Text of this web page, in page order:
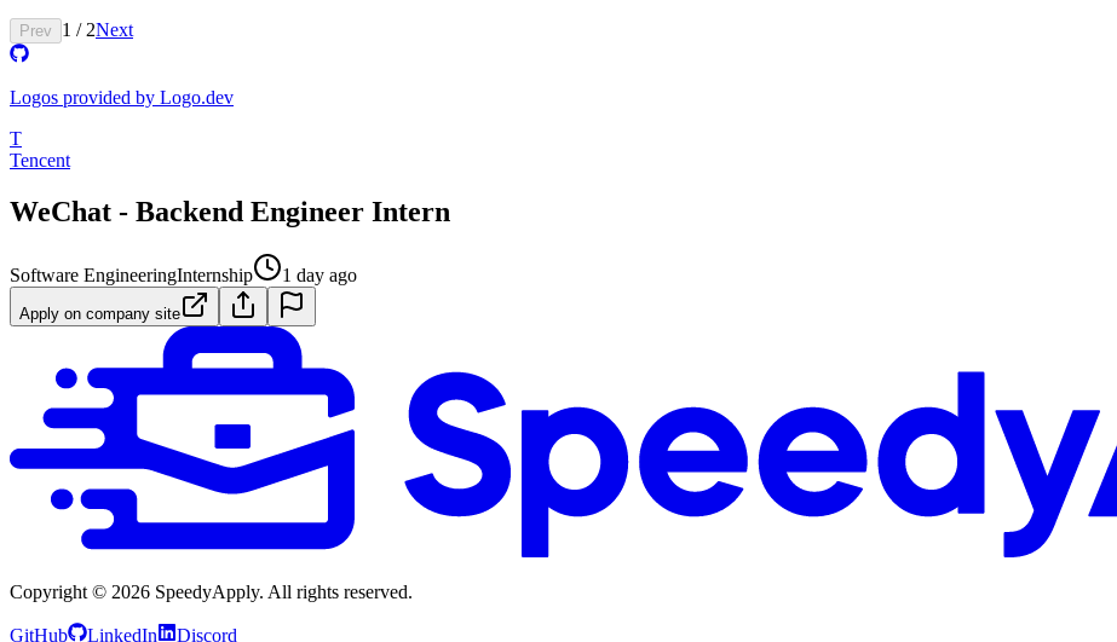
Prev 1 / 2Next
Logos provided by Logo.dev
T
Tencent
WeChat - Backend Engineer Intern
Software EngineeringInternship 1 day ago
Apply on company site
Copyright © 2026 SpeedyApply. All rights reserved.
GitHub LinkedIn Discord